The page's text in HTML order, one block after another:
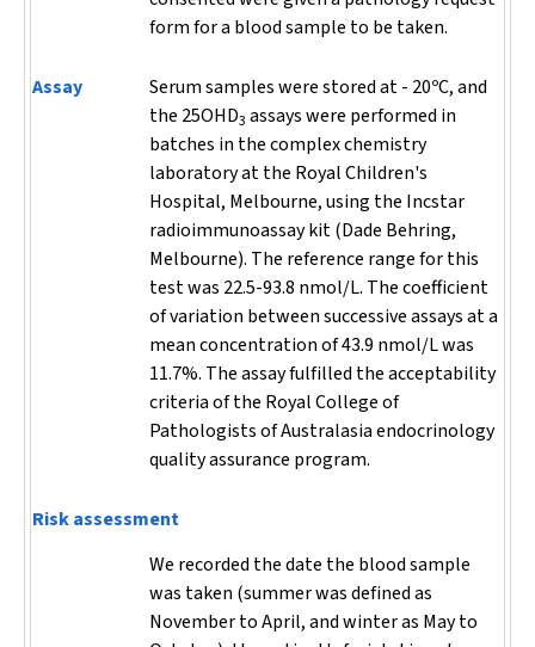
form for a blood sample to be taken.
Assay
Serum samples were stored at - 20ºC, and
the 25OHD3 assays were performed in
batches in the complex chemistry
laboratory at the Royal Children's
Hospital, Melbourne, using the Incstar
radioimmunoassay kit (Dade Behring,
Melbourne). The reference range for this
test was 22.5-93.8 nmol/L. The coefficient
of variation between successive assays at a
mean concentration of 43.9 nmol/L was
11.7%. The assay fulfilled the acceptability
criteria of the Royal College of
Pathologists of Australasia endocrinology
quality assurance program.
Risk assessment
We recorded the date the blood sample
was taken (summer was defined as
November to April, and winter as May to